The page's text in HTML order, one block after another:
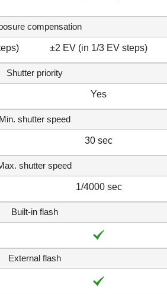
compensation
±2 EV (in 1/3 EV steps)
Shutter priority
Yes
Min. shutter speed
30 sec
shutter speed
1/4000 sec
Built-in flash
External flash